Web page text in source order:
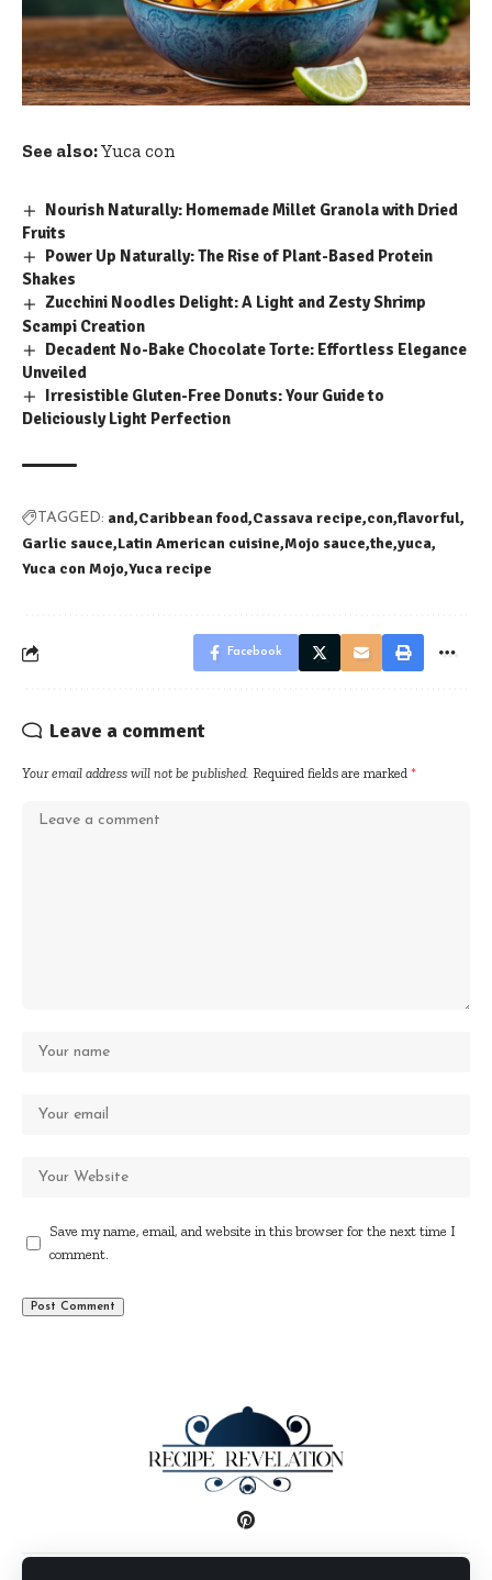
See also:Yuca con
Nourish Naturally: Homemade Millet Granola with Dried
Fruits
Power Up Naturally: The Rise of Plant-Based Protein
Shakes
Zucchini Noodles Delight: A Light and Zesty Shrimp
Scampi Creation
Decadent No-Bake Chocolate Torte: Effortless Elegance
Unveiled
Irresistible Gluten-Free Donuts: Your Guide to
Deliciously Light Perfection
TAGGED: and Caribbean food Cassava recipe con flavorful
Garlic sauce Latin American cuisine Mojo sauce the yuca
Yuca con Mojo Yuca recipe
Facebook
Leave a comment
Your email address will not be published. Required fields are marked *
Save my name, email, and website in this browser for the next time I
comment.